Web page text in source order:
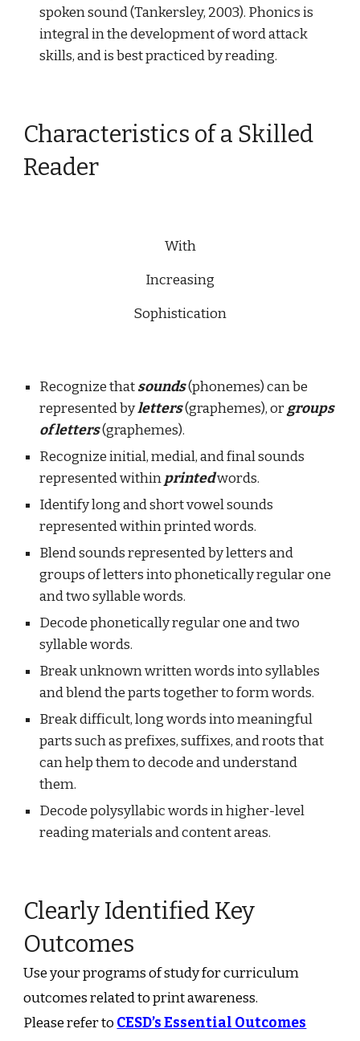
spoken sound (Tankersley, 2003). Phonics is
integral in the development of word attack
skills, and is best practiced by reading.
Characteristics of a Skilled
Reader
With
Increasing
Sophistication
Recognize thatsounds(phonemes) can be
represented byletters(graphemes), orgroups
of letters(graphemes).
Recognize initial, medial, and final sounds
represented withinprintedwords.
Identify long and short vowel sounds
represented within printed words.
Blend sounds represented by letters and
groups of letters into phonetically regular one
and two syllable words.
Decode phonetically regular one and two
syllable words.
Break unknown written words into syllables
and blend the parts together to form words.
Break difficult, long words into meaningful
parts such as prefixes, suffixes, and roots that
can help them to decode and understand
them.
Decode polysyllabic words in higher-level
reading materials and content areas.
Clearly Identified Key
Outcomes
Use your programs of study for curriculum
outcomes related to print awareness.
Please refer toCESD’s Essential Outcomes